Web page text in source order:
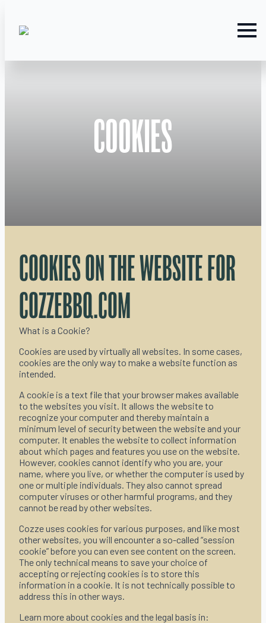
COOKIES
COOKIES ON THE WEBSITE FOR
COZZEBBQ.COM
What is a Cookie?
Cookies are used by virtually all websites. In some cases,
cookies are the only way to make a website function as
intended.
A cookie is a text file that your browser makes available
to the websites you visit. It allows the website to
recognize your computer and thereby maintain a
minimum level of security between the website and your
computer. It enables the website to collect information
about which pages and features you use on the website.
However, cookies cannot identify who you are, your
name, where you live, or whether the computer is used by
one or multiple individuals. They also cannot spread
computer viruses or other harmful programs, and they
cannot be read by other websites.
Cozze uses cookies for various purposes, and like most
other websites, you will encounter a so-called “session
cookie” before you can even see content on the screen.
The only technical means to save your choice of
accepting or rejecting cookies is to store this
information in a cookie. It is not technically possible to
address this in other ways.
Learn more about cookies and the legal basis in: